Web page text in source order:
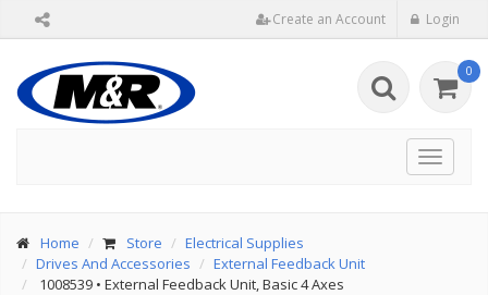
Create an Account Login
0
Toggle
Home Store
Electrical Supplies
Drives And Accessories
External Feedback Unit
1008539 • External Feedback Unit, Basic 4 Axes